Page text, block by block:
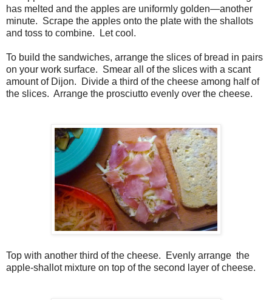
has melted and the apples are uniformly golden—another
minute. Scrape the apples onto the plate with the shallots
and toss to combine.
Let cool.
To build the sandwiches, arrange the slices of bread in pairs
on your work surface. Smear all of the slices with a scant
amount of Dijon. Divide a third of the cheese among half of
the slices. Arrange the prosciutto evenly over the cheese.
Top with another third of the cheese. Evenly arrange the
apple-shallot mixture on top of the second layer of cheese.